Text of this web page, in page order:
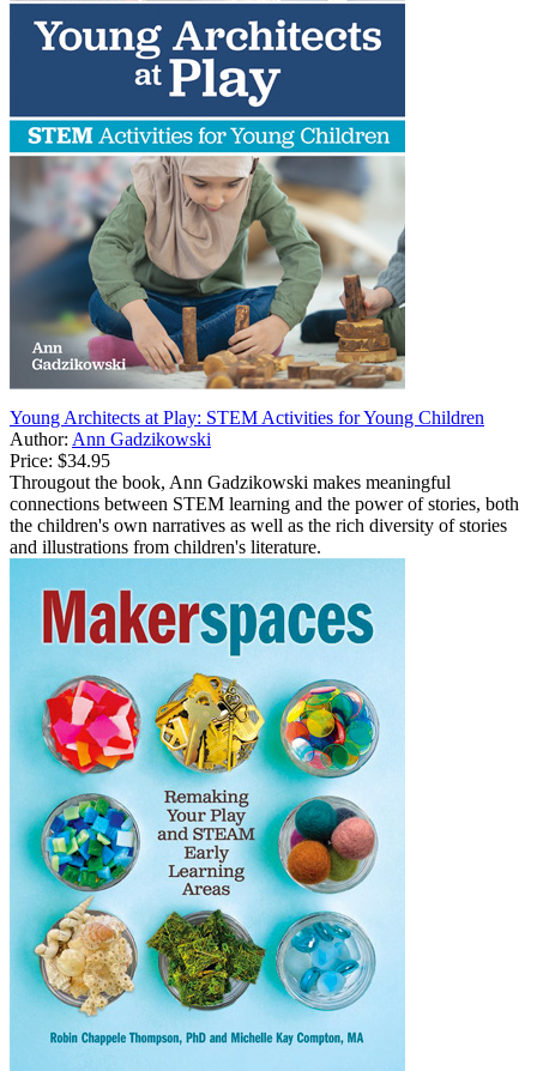
Young Architects at Play: STEM Activities for Young Children
Author: Ann Gadzikowski
Price: $34.95
Througout the book, Ann Gadzikowski makes meaningful
connections between STEM learning and the power of stories, both
the children's own narratives as well as the rich diversity of stories
and illustrations from children's literature.